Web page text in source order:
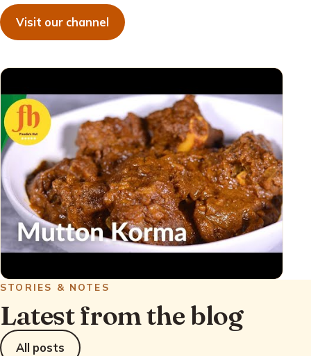
Visit our channel
STORIES & NOTES
Latest from the blog
All posts